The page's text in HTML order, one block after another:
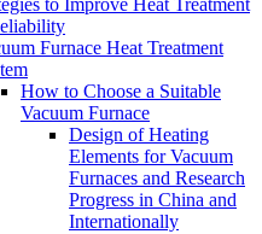
to Improve Heat Treatment
Furnace Heat Treatment
How to Choose a Suitable
Vacuum Furnace
Design of Heating
Elements for Vacuum
Furnaces and Research
Progress in China and
Internationally